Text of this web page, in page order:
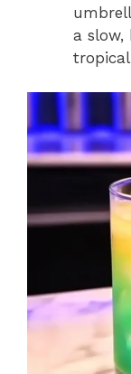
a slow,
tropical